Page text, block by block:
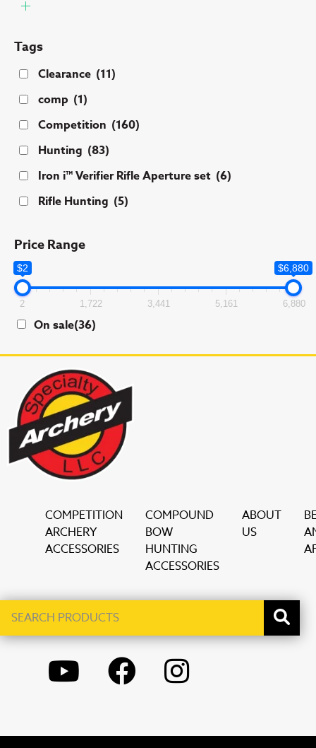
Tags
Clearance (11)
comp (1)
Competition (160)
Hunting (83)
Iron i™ Verifier Rifle Aperture set (6)
Rifle Hunting (5)
Price Range
$2 $6,880
2 1,722 3,441 5,161 6,880
On sale(36)
COMPETITION
ARCHERY
ACCESSORIES
COMPOUND
BOW
HUNTING
ACCESSORIES
ABOUT
US
products
When autocomplete results are available use up and